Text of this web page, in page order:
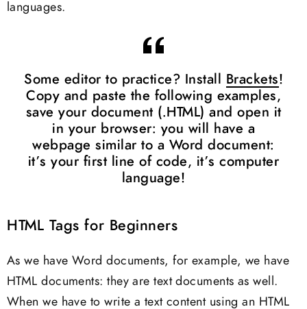
languages.
Some editor to practice? Install Brackets!
Copy and paste the following examples,
save your document (.HTML) and open it
in your browser: you will have a
webpage similar to a Word document:
it’s your first line of code, it’s computer
language!
HTML Tags for Beginners
As we have Word documents, for example, we have
HTML documents: they are text documents as well.
When we have to write a text content using an HTML